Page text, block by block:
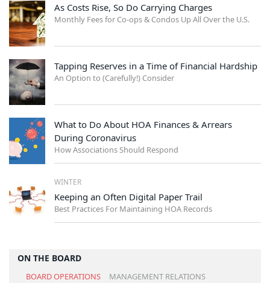
As Costs Rise, So Do Carrying Charges
Monthly Fees for Co-ops & Condos Up All Over the U.S.
Tapping Reserves in a Time of Financial Hardship
An Option to (Carefully!) Consider
What to Do About HOA Finances & Arrears
During Coronavirus
How Associations Should Respond
WINTER
Keeping an Often Digital Paper Trail
Best Practices For Maintaining HOA Records
ON THE BOARD
BOARD OPERATIONS
MANAGEMENT RELATIONS